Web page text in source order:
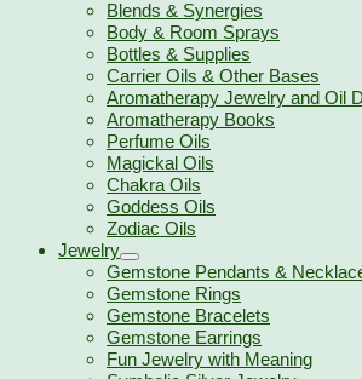
Blends & Synergies
Body & Room Sprays
Bottles & Supplies
Carrier Oils & Other Bases
Aromatherapy Jewelry and Oil
Aromatherapy Books
Perfume Oils
Magickal Oils
Chakra Oils
Goddess Oils
Zodiac Oils
Jewelry
Gemstone Pendants &
Gemstone Rings
Gemstone Bracelets
Gemstone Earrings
Fun Jewelry with Meaning